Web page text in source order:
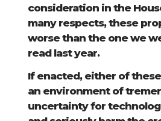
consideration in the
many respects, these
worse than the one we
read last year.
If enacted, either of
an environment of
uncertainty for